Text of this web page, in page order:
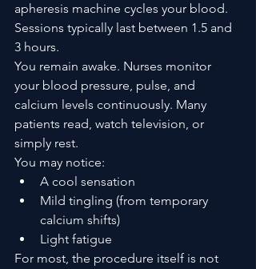
apheresis machine cycles your blood.
Sessions typically last between 1.5 and
3 hours.
You remain awake. Nurses monitor
your blood pressure, pulse, and
calcium levels continuously. Many
patients read, watch television, or
simply rest.
You may notice:
A cool sensation
Mild tingling (from temporary
calcium shifts)
Light fatigue
For most, the procedure itself is not